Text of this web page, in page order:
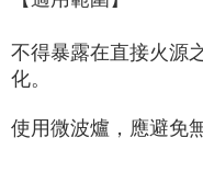
不得暴露在直接火源
化。
使用微波爐，應避免